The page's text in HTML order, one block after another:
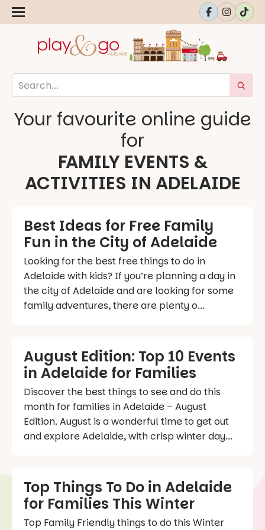
Your favourite online guide
for
FAMILY EVENTS &
ACTIVITIES IN ADELAIDE
Best Ideas for Free Family
Fun in the City of Adelaide
Looking for the best free things to do in
Adelaide with kids? If you’re planning a day in
the city of Adelaide and are looking for some
family adventures, there are plenty o...
August Edition: Top 10 Events
in Adelaide for Families
Discover the best things to see and do this
month for families in Adelaide – August
Edition. August is a wonderful time to get out
and explore Adelaide, with crisp winter day...
Top Things To Do in Adelaide
for Families This Winter
Top Family Friendly things to do this Winter